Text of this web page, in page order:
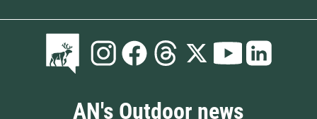
AN's Outdoor news